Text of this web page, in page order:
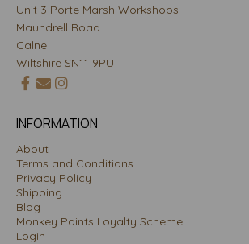
Unit 3 Porte Marsh Workshops
Maundrell Road
Calne
Wiltshire SN11 9PU
INFORMATION
About
Terms and Conditions
Privacy Policy
Shipping
Blog
Monkey Points Loyalty Scheme
Login